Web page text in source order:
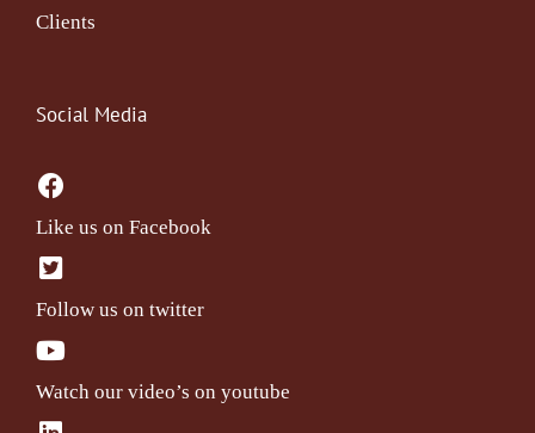
Clients
Social Media
Like us on Facebook
Follow us on twitter
Watch our video’s on youtube